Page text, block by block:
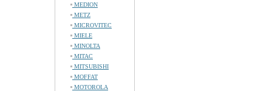
MEDION
METZ
MICROVITEC
MIELE
MINOLTA
MITAC
MITSUBISHI
MOFFAT
MOTOROLA